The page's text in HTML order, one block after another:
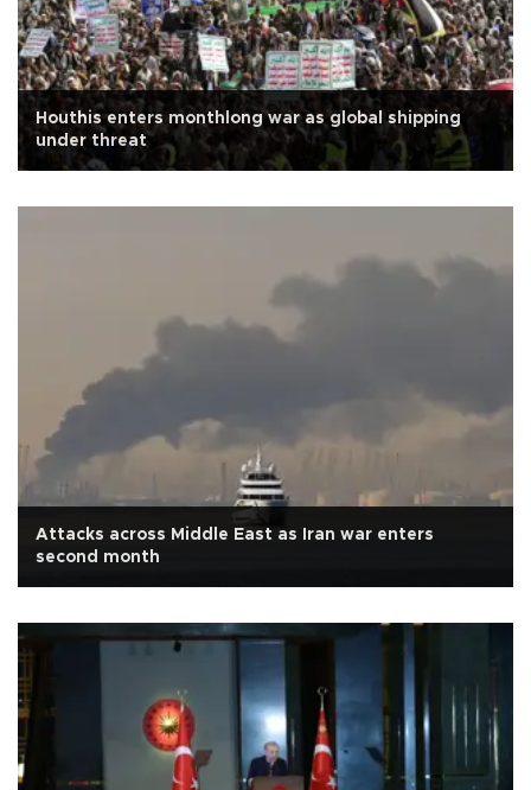
Houthis enters monthlong war as global shipping
under threat
Attacks across Middle East as Iran war enters
second month